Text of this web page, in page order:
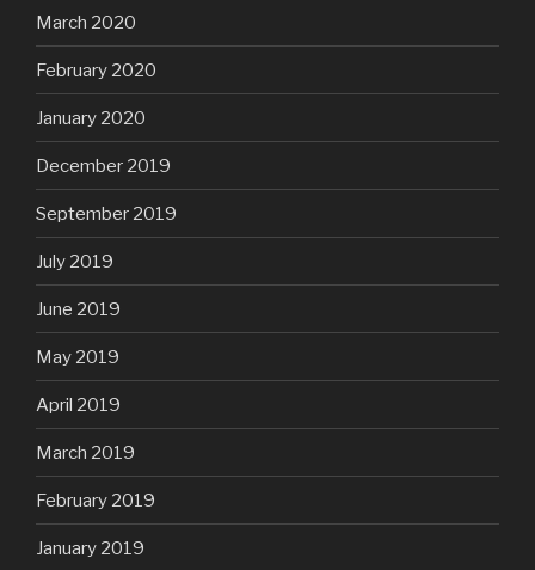
March 2020
February 2020
January 2020
December 2019
September 2019
July 2019
June 2019
May 2019
April 2019
March 2019
February 2019
January 2019